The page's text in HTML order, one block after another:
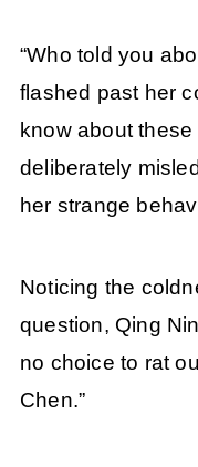
“Who told you
flashed past her
know about
deliberately
her strange
Noticing the
question, Qing
no choice to rat
Chen.”